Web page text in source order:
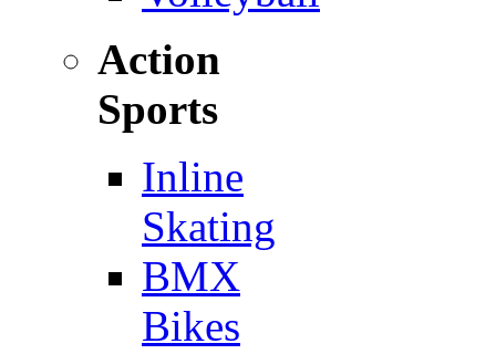
Action
Sports
Inline
Skating
BMX
Bikes